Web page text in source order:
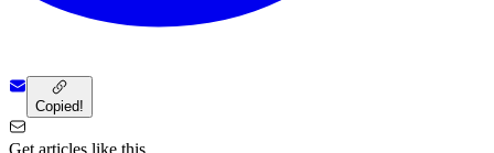
Copied!
Get articles like this